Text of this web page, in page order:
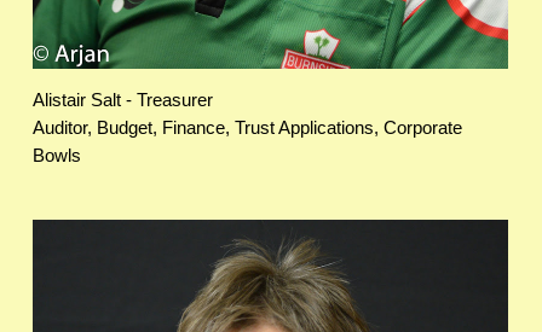
Alistair Salt - Treasurer
Auditor, Budget, Finance, Trust Applications, Corporate
Bowls